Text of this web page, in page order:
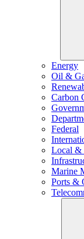
Energy
Oil &
Carbon
Federal
Local &
Marine
Ports &